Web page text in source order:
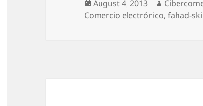
Posted
on
August 4, 2013 Author
Comercio electrónico,fahad-